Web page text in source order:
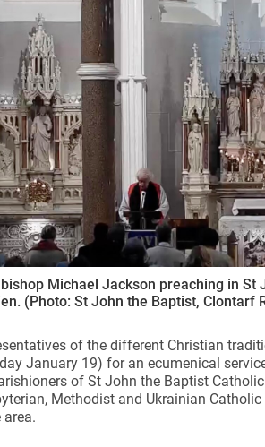
Synods
Michael Jackson preaching in St
(Photo: St John the Baptist, Clontarf
of the different Christian
January 19) for an ecumenical
of St John the Baptist
Methodist and Ukrainian
area.